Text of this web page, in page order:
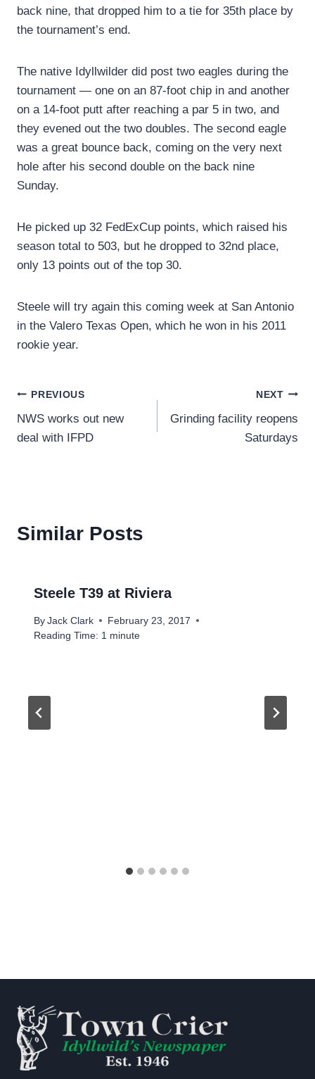
back nine, that dropped him to a tie for 35th place by
the tournament’s end.
The native Idyllwilder did post two eagles during the
tournament — one on an 87-foot chip in and another
on a 14-foot putt after reaching a par 5 in two, and
they evened out the two doubles. The second eagle
was a great bounce back, coming on the very next
hole after his second double on the back nine
Sunday.
He picked up 32 FedExCup points, which raised his
season total to 503, but he dropped to 32nd place,
only 13 points out of the top 30.
Steele will try again this coming week at San Antonio
in the Valero Texas Open, which he won in his 2011
rookie year.
Post
navigation
PREVIOUS
NWS works out new
deal with IFPD
NEXT
Grinding facility reopens
Saturdays
Similar Posts
Steele T39 at Riviera
By Jack Clark
February 23, 2017
Reading Time: 1 minute